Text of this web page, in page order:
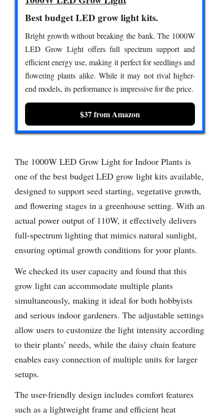
Best budget LED grow light kits.
Bright growth without breaking the bank. The 1000W
LED Grow Light offers full spectrum support and
efficient energy use, making it perfect for seedlings and
flowering plants alike. While it may not rival higher-
end models, its performance is impressive for the price.
$37 from Amazon
The 1000W LED Grow Light for Indoor Plants is
one of the best budget LED grow light kits available,
designed to support seed starting, vegetative growth,
and flowering stages in a greenhouse setting. With an
actual power output of 110W, it effectively delivers
full-spectrum lighting that mimics natural sunlight,
ensuring optimal growth conditions for your plants.
We checked its user capacity and found that this
grow light can accommodate multiple plants
simultaneously, making it ideal for both hobbyists
and serious indoor gardeners. The adjustable settings
allow users to customize the light intensity according
to their plants’ needs, while the daisy chain feature
enables easy connection of multiple units for larger
setups.
The user-friendly design includes comfort features
such as a lightweight frame and efficient heat